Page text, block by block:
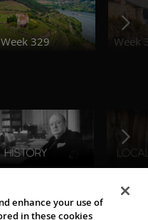
Week 329 Week
enhance your use of
in these cookies